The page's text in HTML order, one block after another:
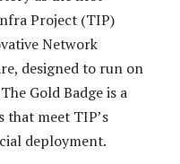
Project (TIP)
Network
designed to run on
Gold Badge is a
meet TIP’s
deployment.